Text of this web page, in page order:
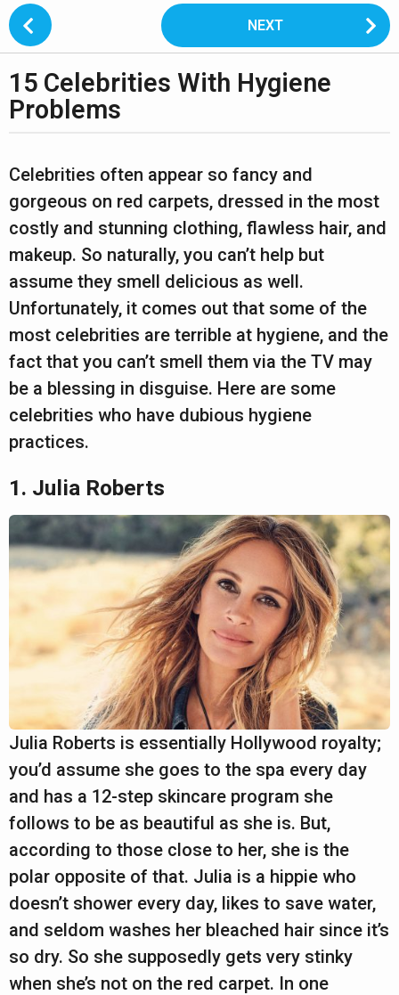
3
y
a
s
o
y
e
s
a
g
o
15 Celebrities With Hygiene
Problems
y
L
i
t
o
1
4
Celebrities often appear so fancy and
gorgeous on red carpets, dressed in the most
costly and stunning clothing, flawless hair, and
makeup. So naturally, you can’t help but
assume they smell delicious as well.
Unfortunately, it comes out that some of the
most celebrities are terrible at hygiene, and the
fact that you can’t smell them via the TV may
be a blessing in disguise. Here are some
celebrities who have dubious hygiene
practices.
1. Julia Roberts
Julia Roberts is essentially Hollywood royalty;
you’d assume she goes to the spa every day
and has a 12-step skincare program she
follows to be as beautiful as she is. But,
according to those close to her, she is the
polar opposite of that. Julia is a hippie who
doesn’t shower every day, likes to save water,
and seldom washes her bleached hair since it’s
so dry. So she supposedly gets very stinky
when she’s not on the red carpet. In one
P
o
s
t
P
i
n
a
t
i
o
n
NEXT